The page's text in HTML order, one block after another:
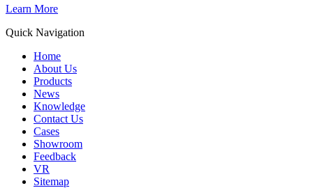
Learn More
Quick Navigation
Home
About Us
Products
News
Knowledge
Contact Us
Cases
Showroom
Feedback
VR
Sitemap